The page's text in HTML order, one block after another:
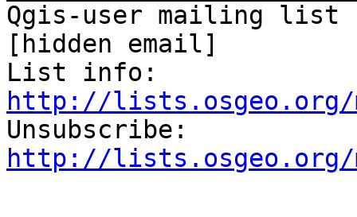
Qgis-user mailing list
[hidden email]
http://lists.osgeo.org/
http://lists.osgeo.org/